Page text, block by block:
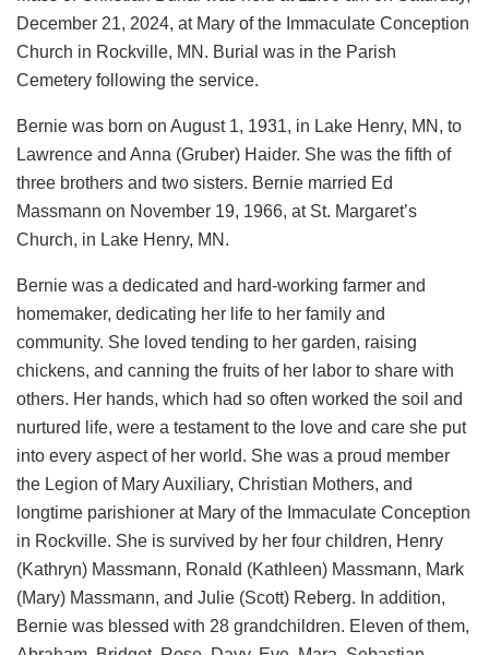
December 21, 2024, at Mary of the Immaculate Conception
Church in Rockville, MN. Burial was in the Parish
Cemetery following the service.
Bernie was born on August 1, 1931, in Lake Henry, MN, to
Lawrence and Anna (Gruber) Haider. She was the fifth of
three brothers and two sisters. Bernie married Ed
Massmann on November 19, 1966, at St. Margaret’s
Church, in Lake Henry, MN.
Bernie was a dedicated and hard-working farmer and
homemaker, dedicating her life to her family and
community. She loved tending to her garden, raising
chickens, and canning the fruits of her labor to share with
others. Her hands, which had so often worked the soil and
nurtured life, were a testament to the love and care she put
into every aspect of her world. She was a proud member
the Legion of Mary Auxiliary, Christian Mothers, and
longtime parishioner at Mary of the Immaculate Conception
in Rockville. She is survived by her four children, Henry
(Kathryn) Massmann, Ronald (Kathleen) Massmann, Mark
(Mary) Massmann, and Julie (Scott) Reberg. In addition,
Bernie was blessed with 28 grandchildren. Eleven of them,